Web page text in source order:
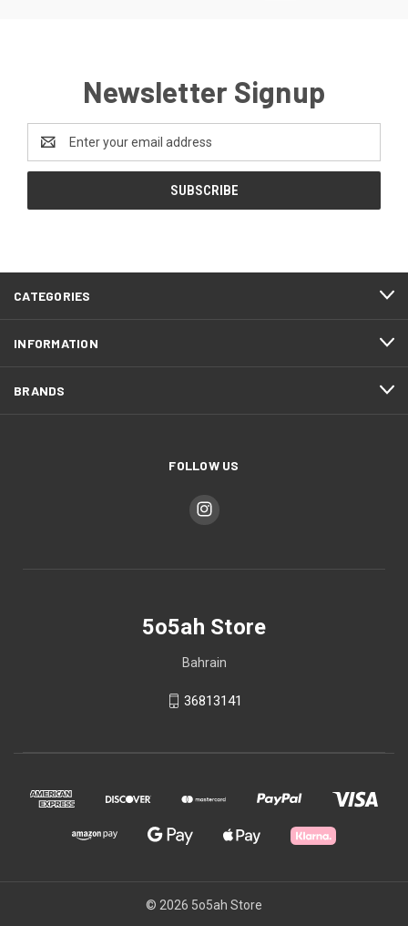
Newsletter Signup
Address
CATEGORIES
INFORMATION
BRANDS
FOLLOW US
5o5ah Store
Bahrain
36813141
© 2026 5o5ah Store